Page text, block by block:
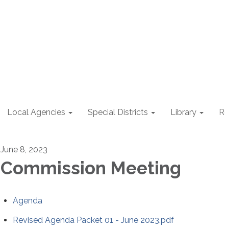
Local Agencies Special Districts Library
June 8, 2023
Commission Meeting
Agenda
Revised Agenda Packet 01 - June 2023.pdf